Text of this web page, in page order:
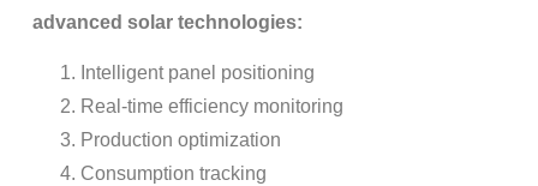
advanced solar technologies:
Intelligent panel positioning
Real-time efficiency monitoring
Production optimization
Consumption tracking